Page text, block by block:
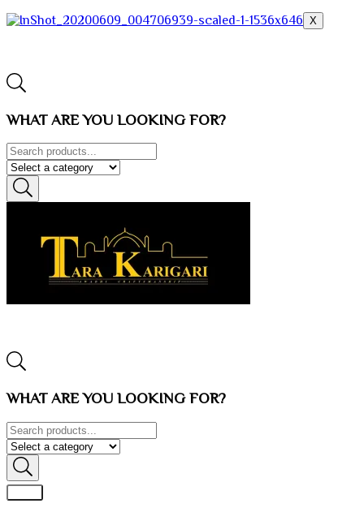
X
WHAT ARE YOU LOOKING FOR?
WHAT ARE YOU LOOKING FOR?